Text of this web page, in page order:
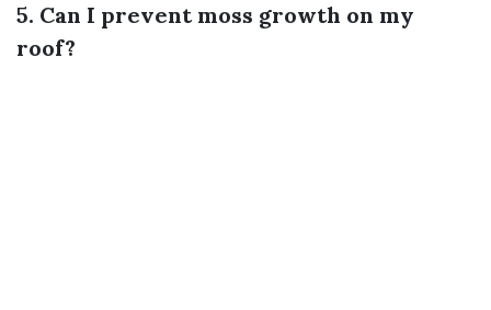
5. Can I prevent moss growth on my
roof?